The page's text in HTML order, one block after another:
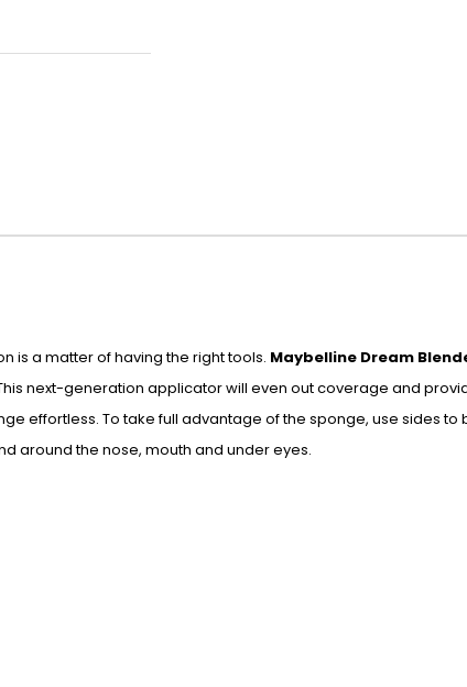
is a matter of having the right tools. Maybelline Dream
next-generation applicator will even out coverage and
effortless. To take full advantage of the sponge, use sides to
around the nose, mouth and under eyes.